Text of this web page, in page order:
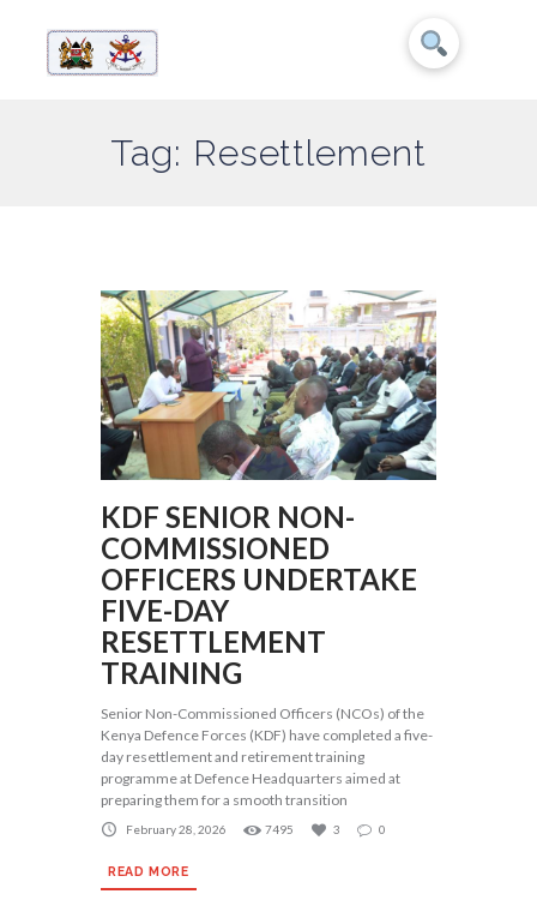
Tag: Resettlement
KDF SENIOR NON-
COMMISSIONED
OFFICERS UNDERTAKE
FIVE-DAY
RESETTLEMENT
TRAINING
Senior Non-Commissioned Officers (NCOs) of the
Kenya Defence Forces (KDF) have completed a five-
day resettlement and retirement training
programme at Defence Headquarters aimed at
preparing them for a smooth transition
February 28, 2026 7495 3 0
READ MORE